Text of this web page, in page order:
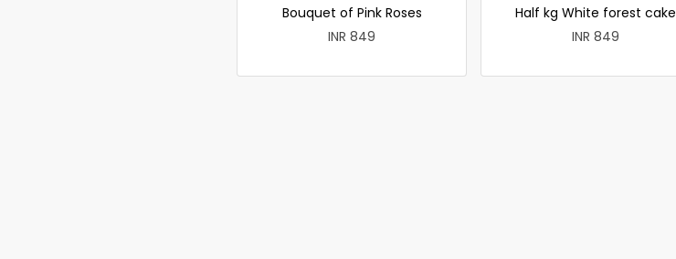
Bouquet of Pink Roses
INR 849
Half kg White forest cake
INR 849